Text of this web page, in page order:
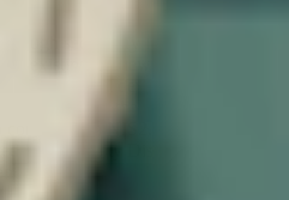
comply with NIS2. For example, it
Vulnerability Disclosure (CVD),
and important entities.